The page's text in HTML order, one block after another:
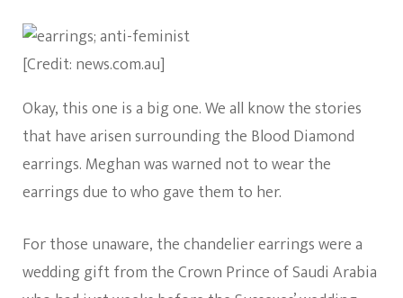
[Credit: news.com.au]
Okay, this one is a big one. We all know the stories
that have arisen surrounding the Blood Diamond
earrings. Meghan was warned not to wear the
earrings due to who gave them to her.
For those unaware, the chandelier earrings were a
wedding gift from the Crown Prince of Saudi Arabia